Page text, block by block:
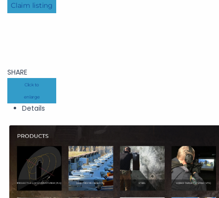
Claim listing
SHARE
Click to
enlarge
Details